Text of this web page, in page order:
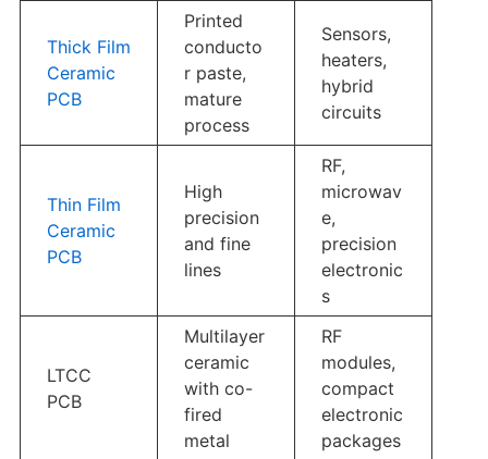
Thick Film
Ceramic
PCB
Printed
conducto
r paste,
mature
process
Sensors,
heaters,
hybrid
circuits
Thin Film
Ceramic
PCB
High
precision
and fine
lines
RF,
microwav
e,
precision
electronic
s
LTCC
PCB
Multilayer
ceramic
with co-
fired
metal
RF
modules,
compact
electronic
packages